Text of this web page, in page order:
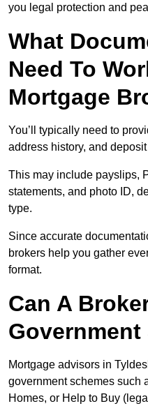
you legal protection and
What
Need To
Mortgage
You’ll typically need to
address history, and
This may include payslips,
statements, and photo ID,
type.
Since accurate
brokers help you gather
format.
Can A
Government
Mortgage advisors in
government schemes such
Homes, or Help to Buy